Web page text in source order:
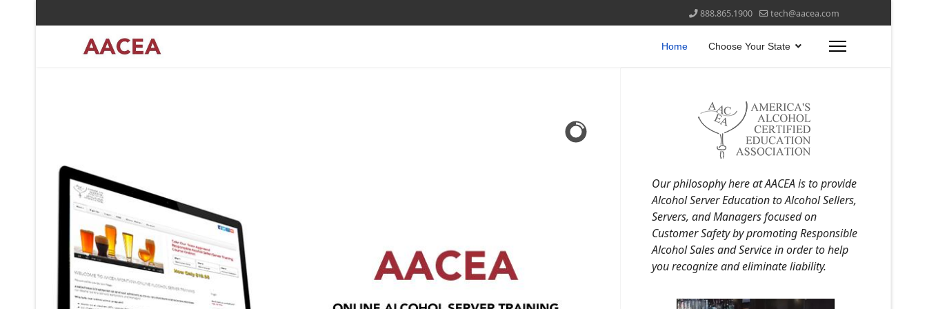
888.865.1900 tech@aacea.com
Home Choose Your State
Our philosophy here at AACEA is to provide
Alcohol Server Education to Alcohol Sellers,
Servers, and Managers focused on
Customer Safety by promoting Responsible
Alcohol Sales and Service in order to help
you recognize and eliminate liability.